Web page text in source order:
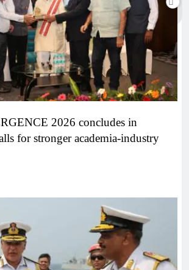
2026 concludes in
for stronger academia-industry